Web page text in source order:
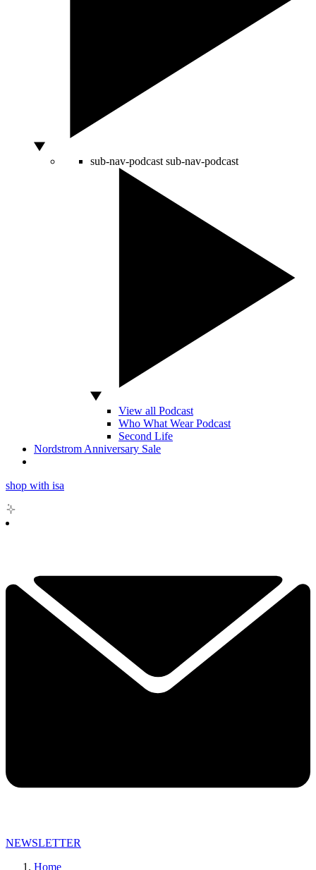
sub-nav-podcast sub-nav-podcast
View all Podcast
Who What Wear Podcast
Second Life
Nordstrom Anniversary Sale
shop with isa
NEWSLETTER
Home